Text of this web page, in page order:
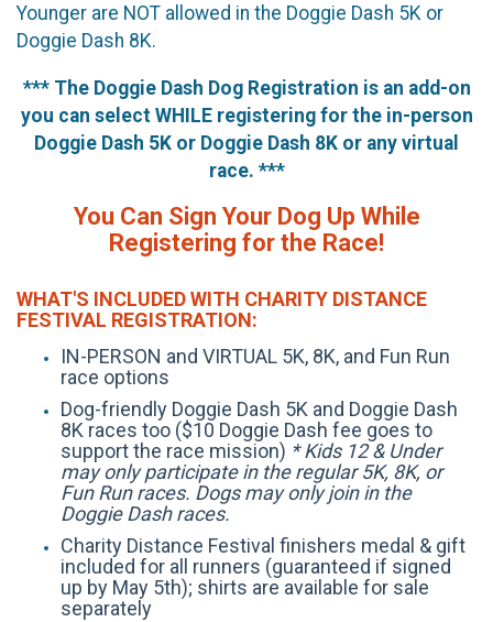
Younger are NOT allowed in the Doggie Dash 5K or
Doggie Dash 8K.
*** The Doggie Dash Dog Registration is an add-on
you can select WHILE registering for the in-person
Doggie Dash 5K or Doggie Dash 8K or any virtual
race. ***
You Can Sign Your Dog Up While
Registering for the Race!
WHAT'S INCLUDED WITH CHARITY DISTANCE
FESTIVAL REGISTRATION:
IN-PERSON and VIRTUAL 5K, 8K, and Fun Run
race options
Dog-friendly Doggie Dash 5K and Doggie Dash
8K races too ($10 Doggie Dash fee goes to
support the race mission) * Kids 12 & Under
may only participate in the regular 5K, 8K, or
Fun Run races. Dogs may only join in the
Doggie Dash races.
Charity Distance Festival finishers medal & gift
included for all runners (guaranteed if signed
up by May 5th); shirts are available for sale
separately